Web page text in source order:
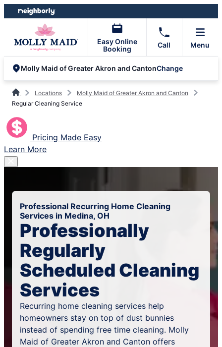
Skip
to
Skip
to
Easy Online
Booking
Call Menu
Molly Maid of Greater Akron and CantonChange
Locations
Molly Maid of Greater Akron and Canton
Regular Cleaning Service
Pricing Made Easy
Learn More
Professional Recurring Home Cleaning
Services in Medina, OH
Professionally
Regularly
Scheduled Cleaning
Services
Recurring home cleaning services help
homeowners stay on top of dust bunnies
instead of spending free time cleaning. Molly
Maid of Greater Akron and Canton offers